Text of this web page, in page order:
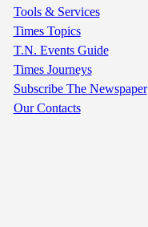
Tools & Services
Times Topics
T.N. Events Guide
Times Journeys
Subscribe The Newspaper
Our Contacts